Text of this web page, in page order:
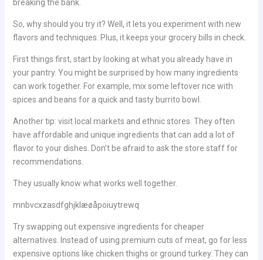
breaking the bank.
So, why should you try it? Well, it lets you experiment with new
flavors and techniques. Plus, it keeps your grocery bills in check.
First things first, start by looking at what you already have in
your pantry. You might be surprised by how many ingredients
can work together. For example, mix some leftover rice with
spices and beans for a quick and tasty burrito bowl.
Another tip: visit local markets and ethnic stores. They often
have affordable and unique ingredients that can add a lot of
flavor to your dishes. Don’t be afraid to ask the store staff for
recommendations.
They usually know what works well together.
mnbvcxzasdfghjklæøåpoiuytrewq
Try swapping out expensive ingredients for cheaper
alternatives. Instead of using premium cuts of meat, go for less
expensive options like chicken thighs or ground turkey. They can